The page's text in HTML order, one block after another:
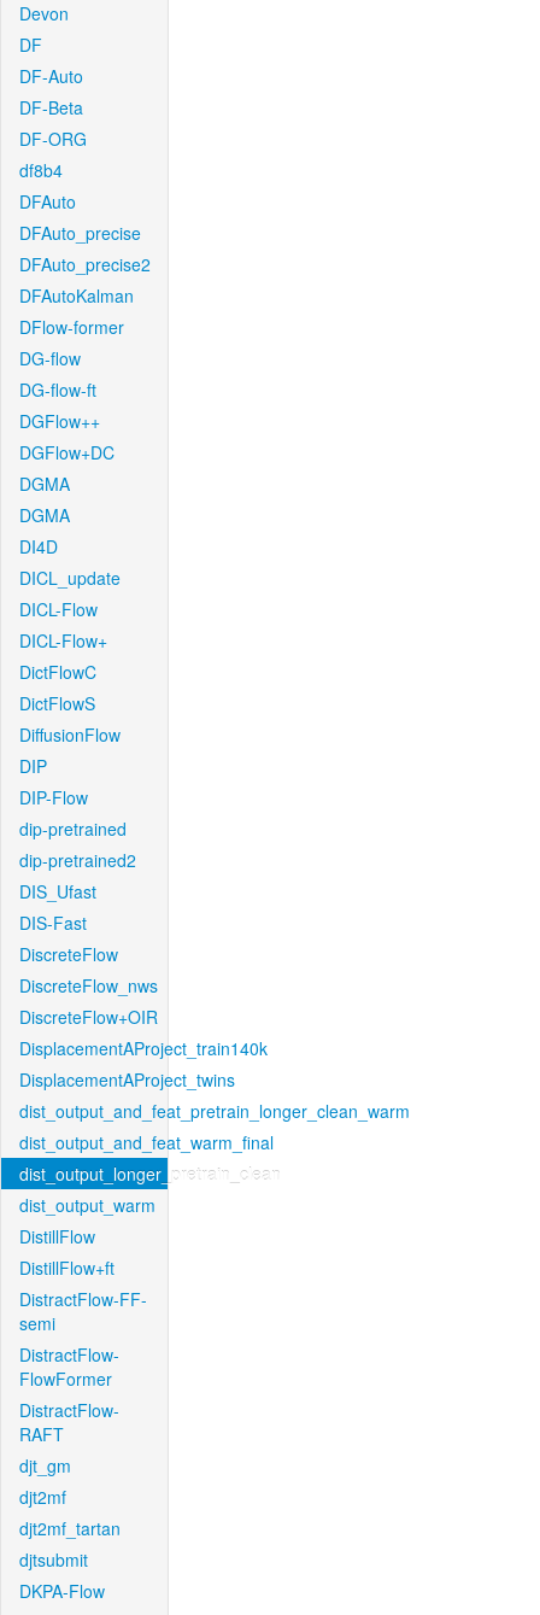
Devon
DF
DF-Auto
DF-Beta
DF-ORG
df8b4
DFAuto
DFAuto_precise
DFAuto_precise2
DFAutoKalman
DFlow-former
DG-flow
DG-flow-ft
DGFlow++
DGFlow+DC
DGMA
DGMA
DI4D
DICL_update
DICL-Flow
DICL-Flow+
DictFlowC
DictFlowS
DiffusionFlow
DIP
DIP-Flow
dip-pretrained
dip-pretrained2
DIS_Ufast
DIS-Fast
DiscreteFlow
DiscreteFlow_nws
DiscreteFlow+OIR
DisplacementAProject_train140k
DisplacementAProject_twins
dist_output_and_feat_pretrain_longer_clean_warm
dist_output_and_feat_warm_final
dist_output_longer_pretrain_clean
dist_output_warm
DistillFlow
DistillFlow+ft
DistractFlow-FF-
semi
DistractFlow-
FlowFormer
DistractFlow-
RAFT
djt_gm
djt2mf
djt2mf_tartan
djtsubmit
DKPA-Flow